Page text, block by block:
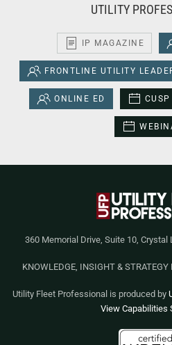
UTILITY
IP MAGAZINE
FRONTLINE UTILITY
ONLINE ED CUSP
360 Memorial Drive, Suite 10, Crystal
KNOWLEDGE, INSIGHT &
Utility Fleet Professional is produced by
View Capabilities